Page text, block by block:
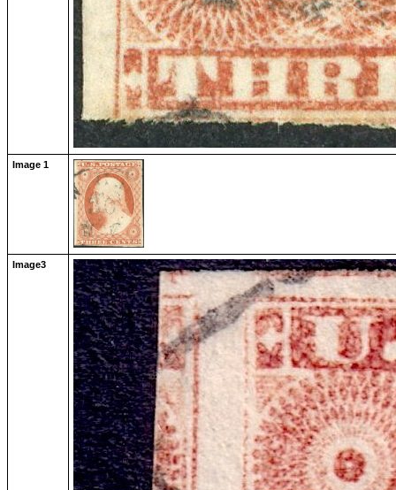
Image 1
Image3